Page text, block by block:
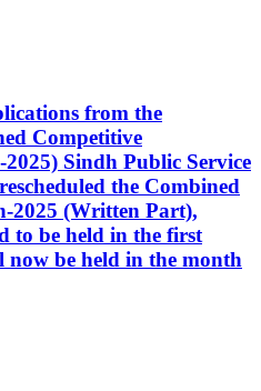
from the
Competitive
Sindh Public Service
the Combined
2025 (Written Part),
to be held in the first
now be held in the month